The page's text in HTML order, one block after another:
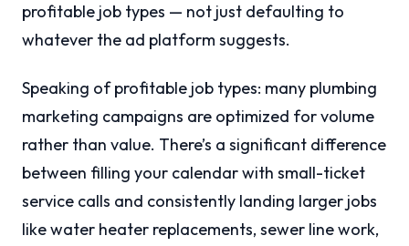
profitable job types — not just defaulting to
whatever the ad platform suggests.
Speaking of profitable job types: many plumbing
marketing campaigns are optimized for volume
rather than value. There’s a significant difference
between filling your calendar with small-ticket
service calls and consistently landing larger jobs
like water heater replacements, sewer line work,